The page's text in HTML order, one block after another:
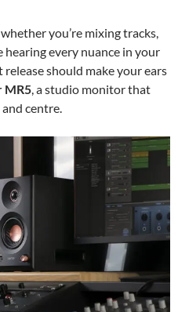
you’re mixing tracks,
every nuance in your
should make your ears
MR5, a studio monitor that
centre.